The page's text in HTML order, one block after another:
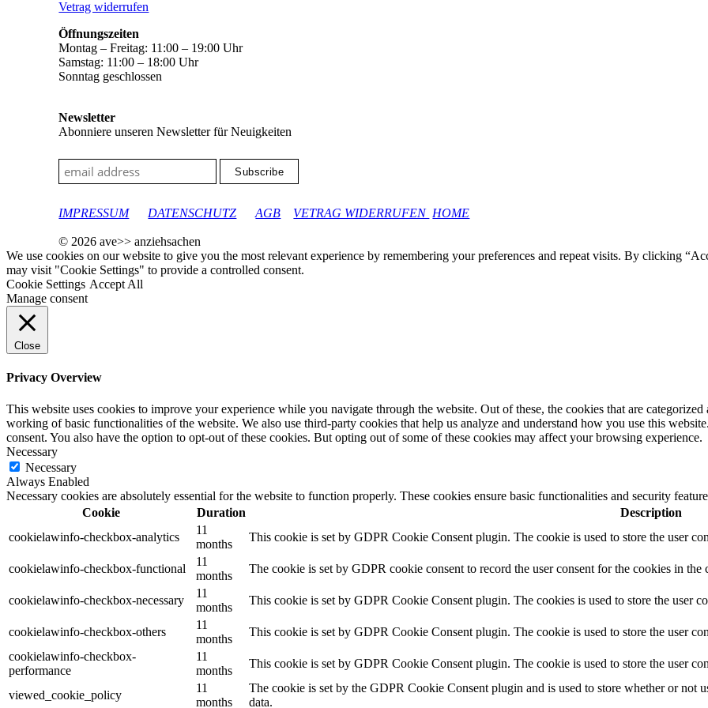
Vetrag widerrufen
Öffnungszeiten
Montag – Freitag: 11:00 – 19:00 Uhr
Samstag: 11:00 – 18:00 Uhr
Sonntag geschlossen
Newsletter
Abonniere unseren Newsletter für Neuigkeiten
IMPRESSUM
DATENSCHUTZ AGB VETRAG WIDERRUFEN HOME
© 2026 ave>> anziehsachen
We use cookies on our website to give you the most relevant experience by remembering your preferences and repeat visits. By clicking
may visit "Cookie Settings" to provide a controlled consent.
Cookie Settings Accept All
Manage consent
Close
Privacy Overview
This website uses cookies to improve your experience while you navigate through the website. Out of these, the cookies that are categorized
working of basic functionalities of the website. We also use third-party cookies that help us analyze and understand how you use this
consent. You also have the option to opt-out of these cookies. But opting out of some of these cookies may affect your browsing experience.
Necessary
Necessary
Always Enabled
Necessary cookies are absolutely essential for the website to function properly. These cookies ensure basic functionalities and security
Cookie
Duration
Description
cookielawinfo-checkbox-analytics
11
months
This cookie is set by GDPR Cookie Consent plugin. The cookie is used to store the user
cookielawinfo-checkbox-functional
11
months
The cookie is set by GDPR cookie consent to record the user consent for the cookies in
cookielawinfo-checkbox-necessary
11
months
This cookie is set by GDPR Cookie Consent plugin. The cookies is used to store the user
cookielawinfo-checkbox-others
11
months
This cookie is set by GDPR Cookie Consent plugin. The cookie is used to store the user
cookielawinfo-checkbox-
performance
11
months
This cookie is set by GDPR Cookie Consent plugin. The cookie is used to store the user
viewed_cookie_policy
11
months
The cookie is set by the GDPR Cookie Consent plugin and is used to store whether or not
data.